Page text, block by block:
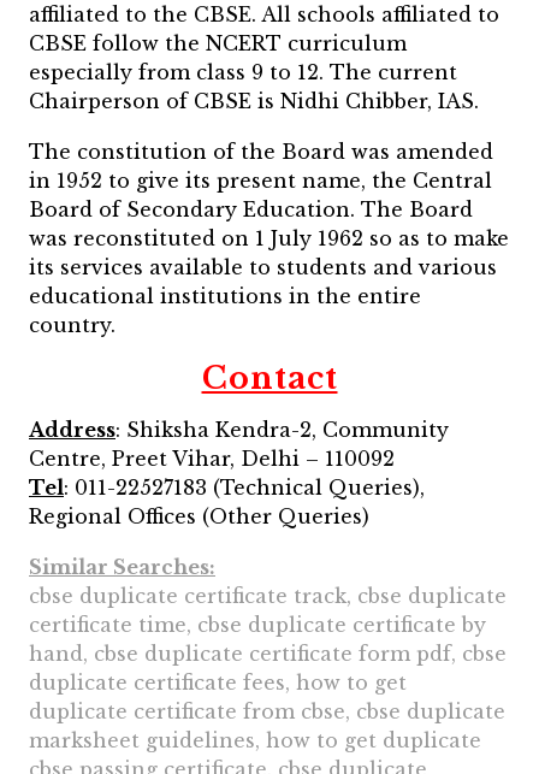
affiliated to the CBSE. All schools affiliated to
CBSE follow the NCERT curriculum
especially from class 9 to 12. The current
Chairperson of CBSE is Nidhi Chibber, IAS.
The constitution of the Board was amended
in 1952 to give its present name, the Central
Board of Secondary Education. The Board
was reconstituted on 1 July 1962 so as to make
its services available to students and various
educational institutions in the entire
country.
Contact
Address: Shiksha Kendra-2, Community
Centre, Preet Vihar, Delhi – 110092
Tel: 011-22527183 (Technical Queries),
Regional Offices (Other Queries)
Similar Searches:
cbse duplicate certificate track, cbse duplicate
certificate time, cbse duplicate certificate by
hand, cbse duplicate certificate form pdf, cbse
duplicate certificate fees, how to get
duplicate certificate from cbse, cbse duplicate
marksheet guidelines, how to get duplicate